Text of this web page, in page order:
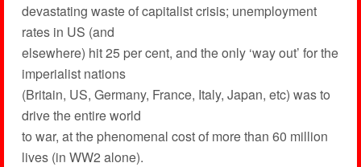
devastating waste of capitalist crisis; unemployment
rates in US (and
elsewhere) hit 25 per cent, and the only ‘way out’ for the
imperialist nations
(Britain, US, Germany, France, Italy, Japan, etc) was to
drive the entire world
to war, at the phenomenal cost of more than 60 million
lives (in WW2 alone).